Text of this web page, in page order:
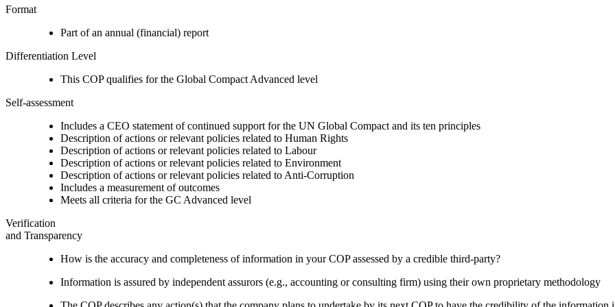
Format
Part of an annual (financial) report
Differentiation Level
This COP qualifies for the Global Compact Advanced level
Self-assessment
Includes a CEO statement of continued support for the UN Global Compact and its ten principles
Description of actions or relevant policies related to Human Rights
Description of actions or relevant policies related to Labour
Description of actions or relevant policies related to Environment
Description of actions or relevant policies related to Anti-Corruption
Includes a measurement of outcomes
Meets all criteria for the GC Advanced level
Verification
and Transparency
How is the accuracy and completeness of information in your COP assessed by a credible third-party?
Information is assured by independent assurors (e.g., accounting or consulting firm) using their own proprietary methodology